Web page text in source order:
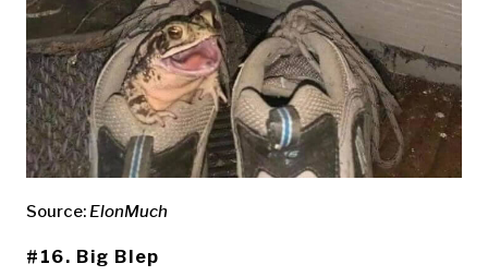
Source:ElonMuch
#16. Big Blep